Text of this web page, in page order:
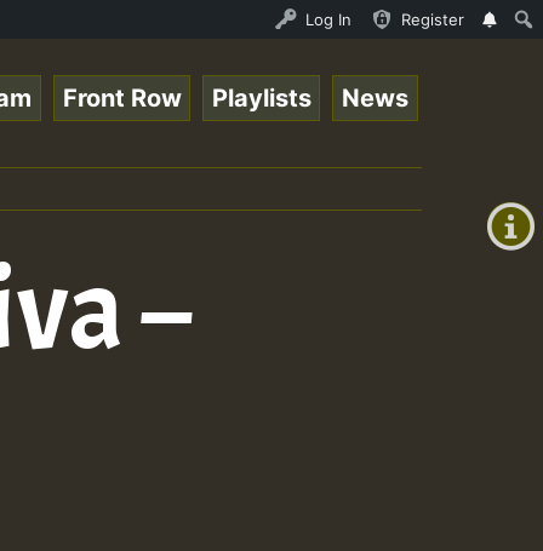
2023 New Releases Chart Show •
Log In Register
+0)
Front Row Playlists News
–